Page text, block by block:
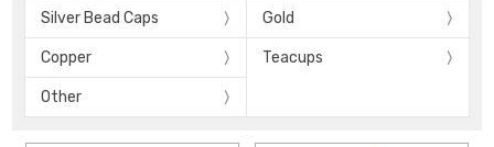
Silver Bead Caps Gold
Copper Teacups
Other